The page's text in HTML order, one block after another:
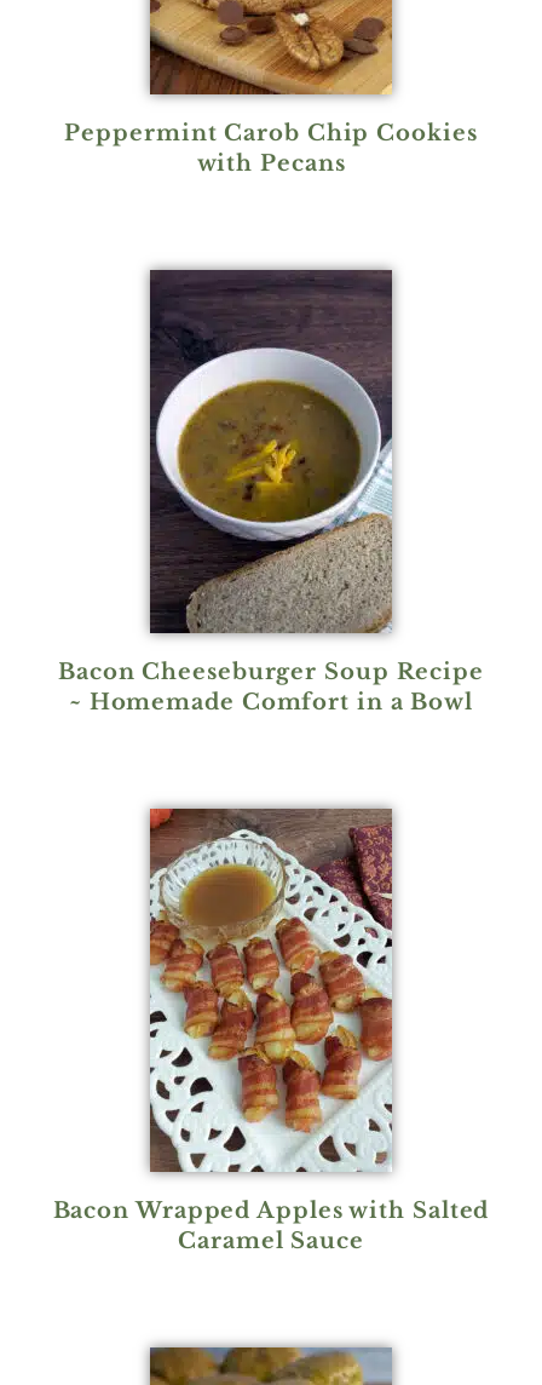
Peppermint Carob Chip Cookies
with Pecans
Bacon Cheeseburger Soup Recipe
~ Homemade Comfort in a Bowl
Bacon Wrapped Apples with Salted
Caramel Sauce